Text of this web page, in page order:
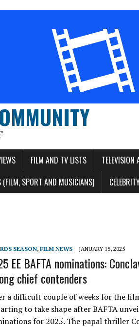
FILM AND TV LISTS TELEVISION
(FILM, SPORT AND MUSICIANS)
SEASON, FILM NEWS JANUARY 15, 2025
EE BAFTA nominations:
chief contenders
a difficult couple of weeks for the
to take shape after BAFTA
for 2025. The papal thriller